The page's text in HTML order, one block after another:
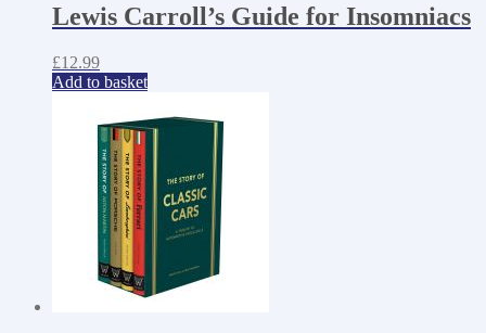
Lewis Carroll’s Guide for Insomniacs
£12.99
Add to basket